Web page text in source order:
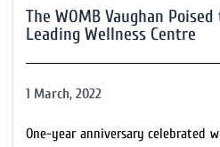
The WOMB Vaughan Poised
Leading Wellness Centre
1 March, 2022
One-year anniversary celebrated